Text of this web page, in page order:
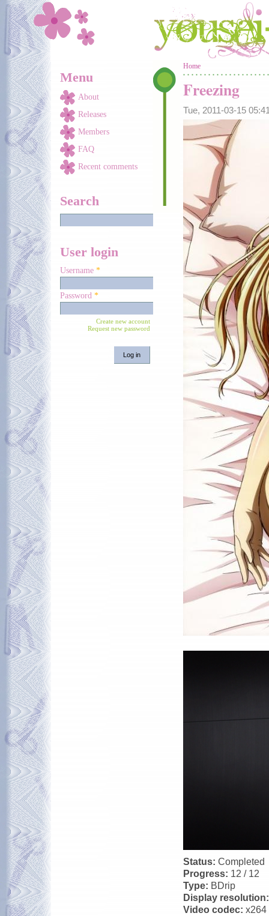
Skip to main content
Menu
About
Releases
Members
FAQ
Recent comments
Search
User login
Username *
Password *
Create new account
Request new password
You are here
Home
Freezing
Tue, 2011-03-15
Status: Completed
Progress: 12 / 12
Type: BDrip
Display
Video codec: x264